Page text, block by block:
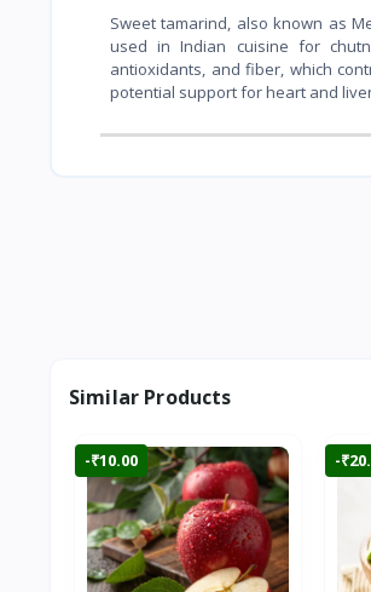
Sweet tamarind, also known as
used in Indian cuisine for
antioxidants, and fiber, which
potential support for heart and
Similar Products
-₹10.00 -